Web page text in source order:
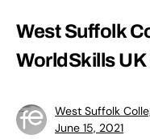
West Suffolk
WorldSkills
West Suffolk
June 15, 2021